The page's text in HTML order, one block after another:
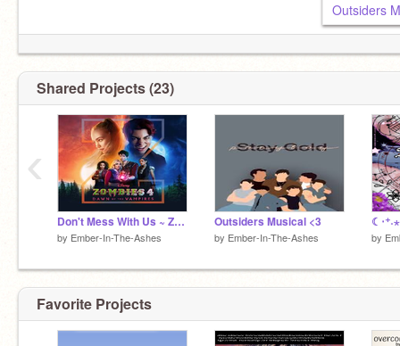
Outsiders
Shared Projects (23)
Don't Mess With Us ~ Zombies 4
by Ember-In-The-Ashes
Outsiders Musical <3
by Ember-In-The-Ashes by
‹
Favorite Projects